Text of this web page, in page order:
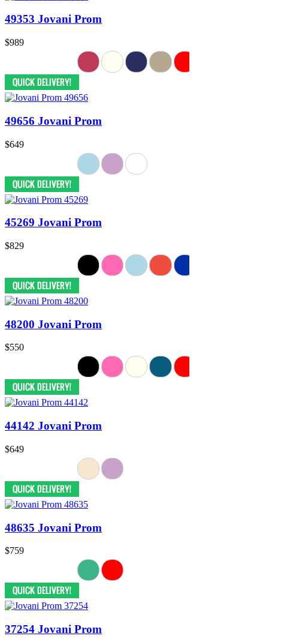
49353 Jovani Prom
$989
49656 Jovani Prom
$649
45269 Jovani Prom
$829
48200 Jovani Prom
$550
44142 Jovani Prom
$649
48635 Jovani Prom
$759
37254 Jovani Prom